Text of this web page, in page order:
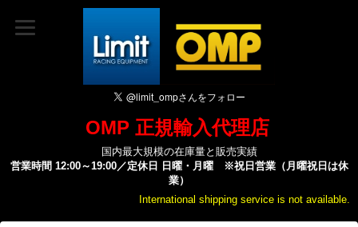
OMP 正規輸入代理店
国内最大規模の在庫量と販売実績
営業時間 12:00～19:00／定休日 日曜・月曜 ※祝日営業（月曜祝日は休
業）
International shipping service is not available.